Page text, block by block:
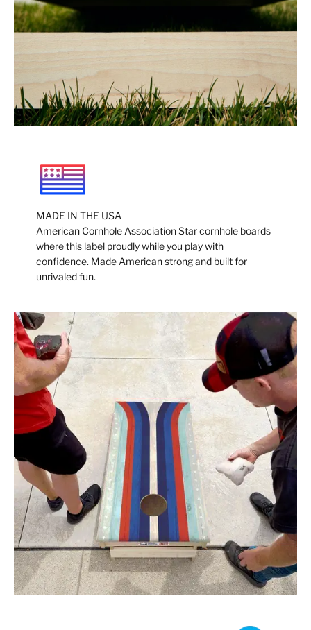
MADE IN THE USA
American Cornhole Association Star cornhole boards
where this label proudly while you play with
confidence. Made American strong and built for
unrivaled fun.